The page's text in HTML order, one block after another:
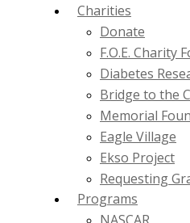
Charities
Donate
F.O.E. Charity
Diabetes
Bridge to the
Memorial
Eagle Village
Ekso Project
Requesting
Programs
NASCAR